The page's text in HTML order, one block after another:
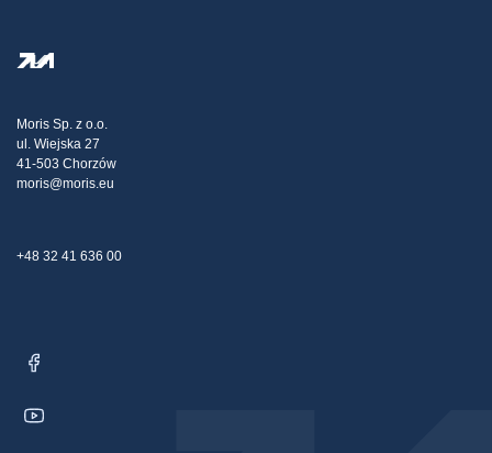
Transport
Claims
Moris Sp. z o.o.
ul. Wiejska 27
41-503 Chorzów
moris@moris.eu
+48 32 41 636 00